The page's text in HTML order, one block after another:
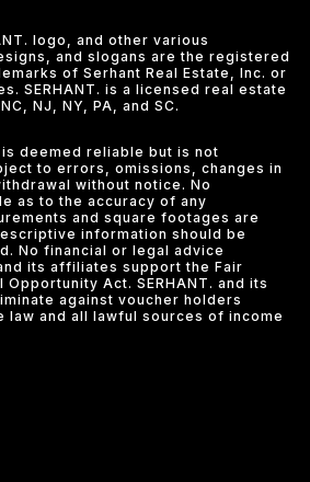
logo, and other various
and slogans are the registered
of Serhant Real Estate, Inc. or
SERHANT. is a licensed real estate
NJ, NY, PA, and SC.
deemed reliable but is not
to errors, omissions, changes in
without notice. No
as to the accuracy of any
and square footages are
information should be
No financial or legal advice
its affiliates support the Fair
Opportunity Act. SERHANT. and its
against voucher holders
law and all lawful sources of income